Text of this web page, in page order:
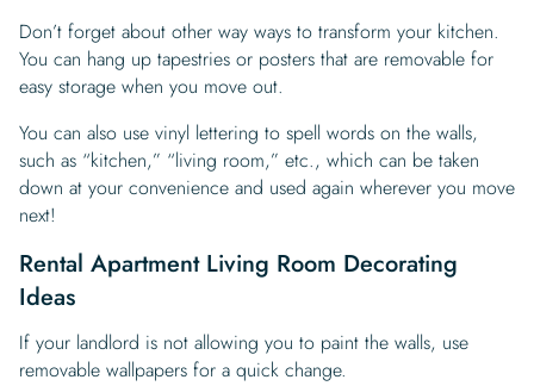
Don’t forget about other way ways to transform your kitchen.
You can hang up tapestries or posters that are removable for
easy storage when you move out.
You can also use vinyl lettering to spell words on the walls,
such as “kitchen,” “living room,” etc., which can be taken
down at your convenience and used again wherever you move
next!
Rental Apartment Living Room Decorating
Ideas
If your landlord is not allowing you to paint the walls, use
removable wallpapers for a quick change.